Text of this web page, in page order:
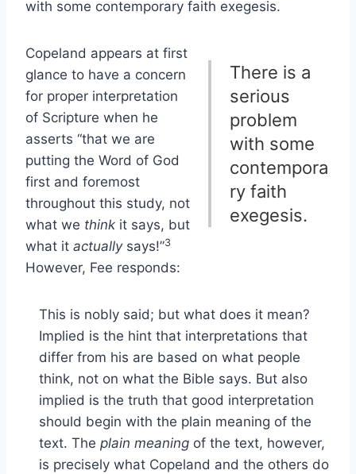
with some contemporary faith exegesis.
There is a
serious
problem
with some
contempora
ry faith
exegesis.
Copeland appears at first
glance to have a concern
for proper interpretation
of Scripture when he
asserts “that we are
putting the Word of God
first and foremost
throughout this study, not
what we think it says, but
what it actuallysays!”3
However, Fee responds:
This is nobly said; but what does it mean?
Implied is the hint that interpretations that
differ from his are based on what people
think, not on what the Bible says. But also
implied is the truth that good interpretation
should begin with the plain meaning of the
text. The plain meaning of the text, however,
is precisely what Copeland and the others do